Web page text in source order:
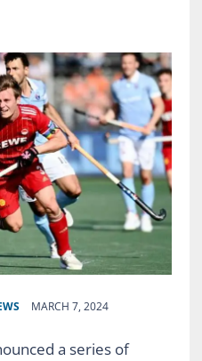
MARCH 7, 2024
a series of